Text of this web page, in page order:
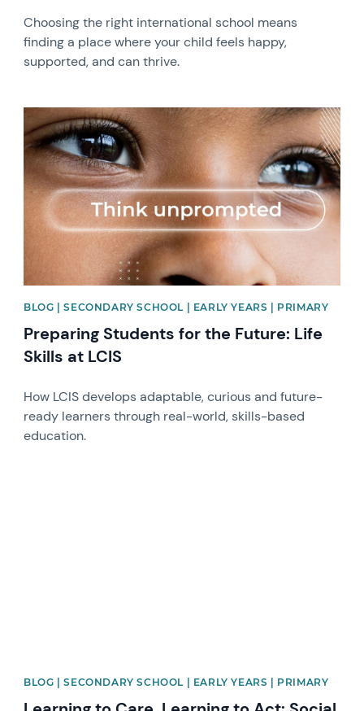
Choosing the right international school means
finding a place where your child feels happy,
supported, and can thrive.
News image
BLOG | SECONDARY SCHOOL | EARLY YEARS | PRIMARY
Preparing Students for the Future: Life
Skills at LCIS
How LCIS develops adaptable, curious and future-
ready learners through real-world, skills-based
education.
BLOG | SECONDARY SCHOOL | EARLY YEARS | PRIMARY